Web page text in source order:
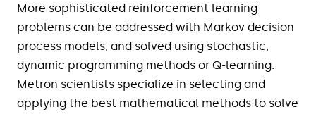
More sophisticated reinforcement learning
problems can be addressed with Markov decision
process models, and solved using stochastic,
dynamic programming methods or Q-learning.
Metron scientists specialize in selecting and
applying the best mathematical methods to solve